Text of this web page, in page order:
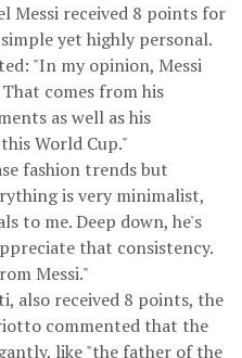
Messi received 8 points for
yet highly personal.
"In my opinion, Messi
comes from his
as well as his
World Cup."
fashion trends but
is very minimalist,
to me. Deep down, he's
that consistency.
Messi."
also received 8 points, the
commented that the
like "the father of the